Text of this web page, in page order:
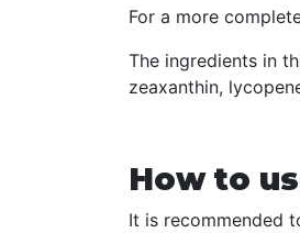
For a more
The ingredients in
zeaxanthin,
How to
It is recommended